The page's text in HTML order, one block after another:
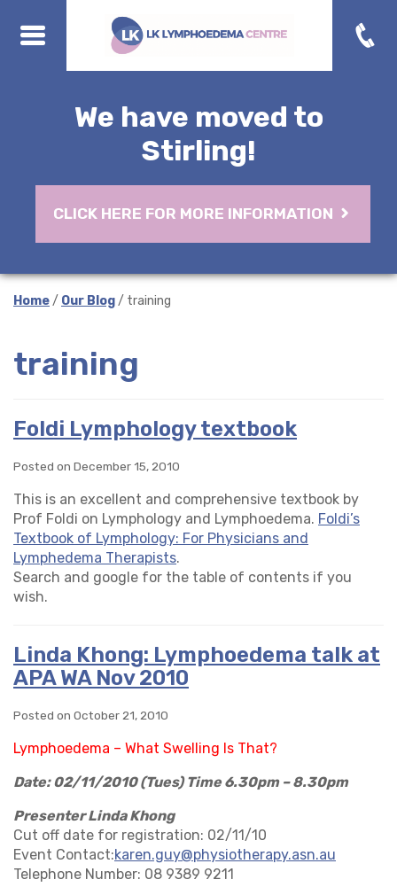
We have moved to
Stirling!
CLICK HERE FOR MORE INFORMATION
Home/ Our Blog/ training
training
Foldi Lymphology textbook
Posted on December 15, 2010
This is an excellent and comprehensive textbook by
Prof Foldi on Lymphology and Lymphoedema. Foldi’s
Textbook of Lymphology: For Physicians and
Lymphedema Therapists.
Search and google for the table of contents if you
wish.
Linda Khong: Lymphoedema talk at
APA WA Nov 2010
Posted on October 21, 2010
Lymphoedema – What Swelling Is That?
Date: 02/11/2010 (Tues)Time 6.30pm – 8.30pm
Presenter Linda Khong
Cut off date for registration: 02/11/10
Event Contact:karen.guy@physiotherapy.asn.au
Telephone Number: 08 9389 9211